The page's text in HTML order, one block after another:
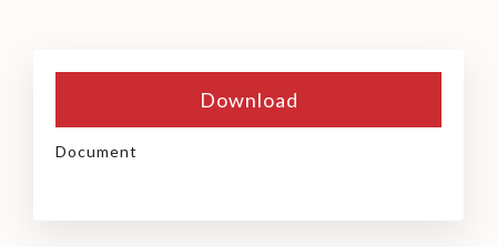
Download
Document